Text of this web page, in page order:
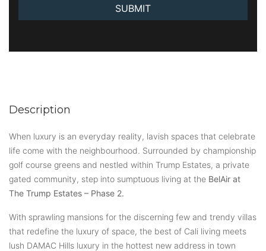
SUBMIT
Description
When luxury is an everyday reality, lavish spaces that celebrate
life come with the neighbourhood. Surrounded by championship
golf course greens and nestled within Trump Estates, a private
gated community, step into sumptuous living at the BelAir at
The Trump Estates – Phase 2.
With sprawling mansions for the discerning few and trendy villas
that redefine the luxury of space, the best of Cali living meets
lush DAMAC Hills luxury in the hottest new address in town